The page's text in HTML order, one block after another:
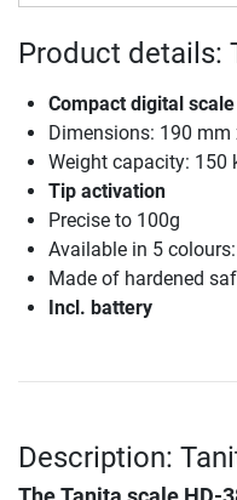
Product details:
Compact digital
Dimensions: 190
Weight capacity: 150
Tip activation
Precise to 100g
Available in 5
Made of hardened
Incl. battery
Description: